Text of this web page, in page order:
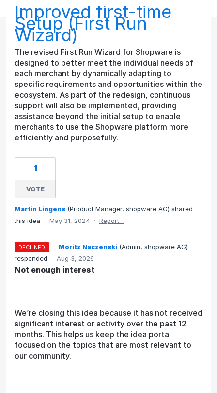
Improved first-time
Setup (First Run
Wizard)
The revised First Run Wizard for Shopware is
designed to better meet the individual needs of
each merchant by dynamically adapting to
specific requirements and opportunities within the
ecosystem. As part of the redesign, continuous
support will also be implemented, providing
assistance beyond the initial setup to enable
merchants to use the Shopware platform more
efficiently and purposefully.
1
VOTE
Martin Lingens (Product Manager, shopware AG) shared
this idea
· May 31, 2024 · Report…
DECLINED · Moritz Naczenski (Admin, shopware AG)
responded
· Aug 3, 2026
Not enough interest
We’re closing this idea because it has not received
significant interest or activity over the past 12
months. This helps us keep the idea portal
focused on the topics that are most relevant to
our community.